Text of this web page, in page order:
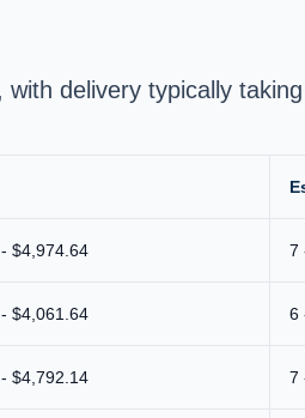
with delivery typically taking
$4,974.64 7
$4,061.64 6
$4,792.14 7